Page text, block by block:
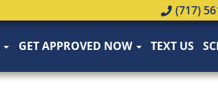
(717)
GET APPROVED NOW TEXT US